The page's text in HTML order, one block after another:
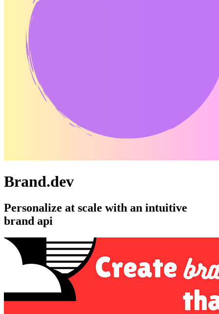
Brand.dev
Personalize at scale with an intuitive
brand api